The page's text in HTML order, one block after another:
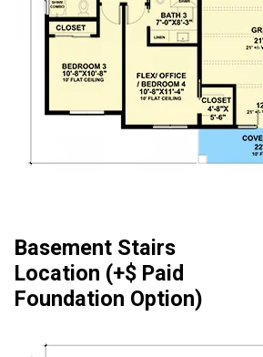
Basement Stairs
Location (+$ Paid
Foundation Option)